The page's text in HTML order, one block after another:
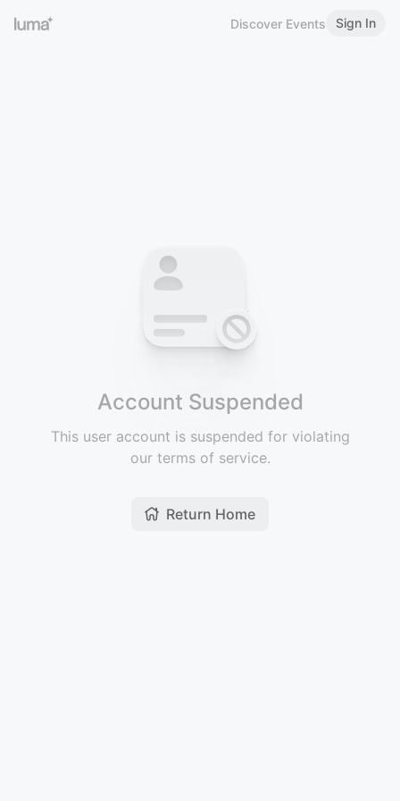
Discover Events Sign In
Account Suspended
This user account is suspended for violating
our terms of service.
Return Home